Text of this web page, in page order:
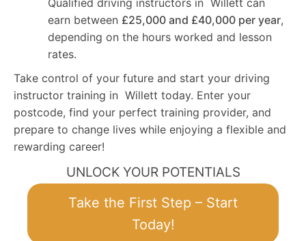
Qualified driving instructors in Willett can
earn between £25,000 and £40,000 per year,
depending on the hours worked and lesson
rates.
Take control of your future and start your driving
instructor training in Willett today. Enter your
postcode, find your perfect training provider, and
prepare to change lives while enjoying a flexible and
rewarding career!
UNLOCK YOUR POTENTIALS
Take the First Step – Start
Today!